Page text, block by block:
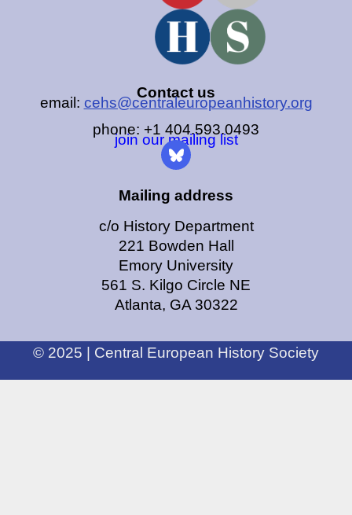
Contact us
email: cehs@centraleuropeanhistory.org
phone: +1 404.593.0493
join our mailing list
Mailing address
c/o History Department
221 Bowden Hall
Emory University
561 S. Kilgo Circle NE
Atlanta, GA 30322
© 2025 | Central European History Society